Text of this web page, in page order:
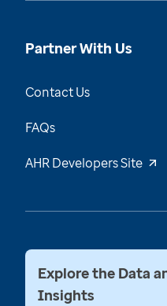
Partner With Us
Contact Us
FAQs
AHR Developers Site
Explore the Data
Insights